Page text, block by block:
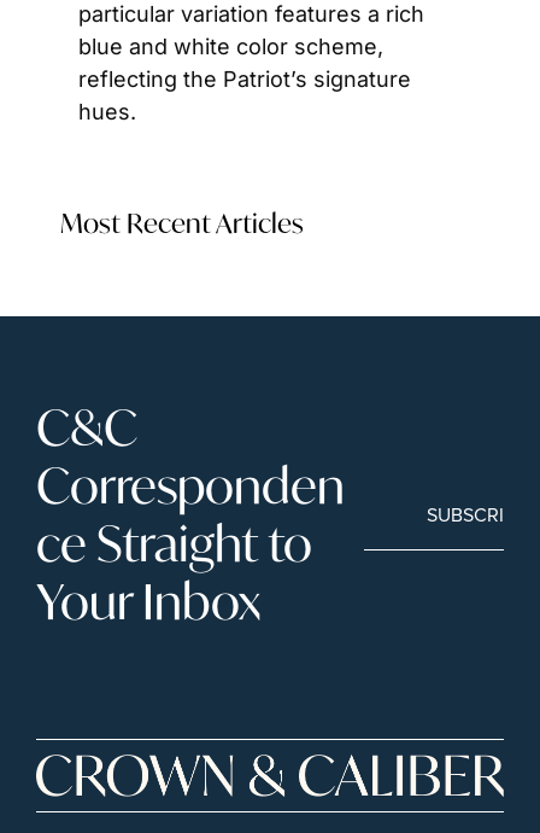
particular variation features a rich
blue and white color scheme,
reflecting the Patriot’s signature
hues.
Most Recent Articles
C&C
Corresponden
ce Straight to
Your Inbox
SUBSCRIBE